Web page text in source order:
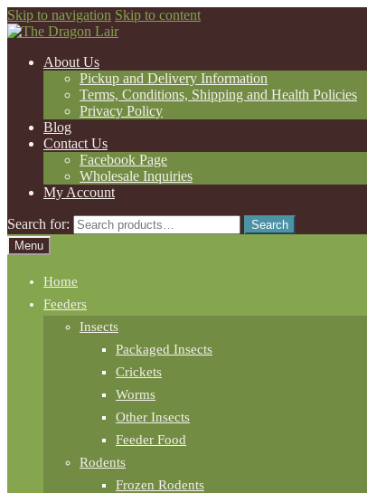
Skip to navigation Skip to content
About Us
Pickup and Delivery Information
Terms, Conditions, Shipping and Health Policies
Privacy Policy
Blog
Contact Us
Facebook Page
Wholesale Inquiries
My Account
Search for:
Search
Menu
Home
Feeders
Insects
Packaged Insects
Crickets
Worms
Other Insects
Feeder Food
Rodents
Frozen Rodents